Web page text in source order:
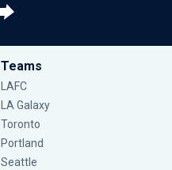
Teams
LAFC
LA Galaxy
Toronto
Portland
Seattle